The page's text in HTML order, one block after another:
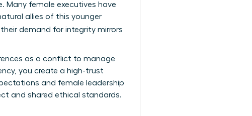
Many female executives have
allies of this younger
demand for integrity mirrors
as a conflict to manage
you create a high-trust
and female leadership
and shared ethical standards.